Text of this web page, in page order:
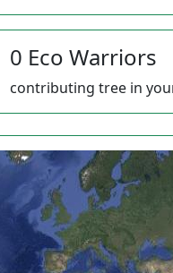
0 Eco Warriors
contributing tree in